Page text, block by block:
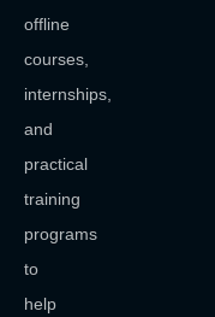
offline
courses,
internships,
and
practical
training
programs
to
help